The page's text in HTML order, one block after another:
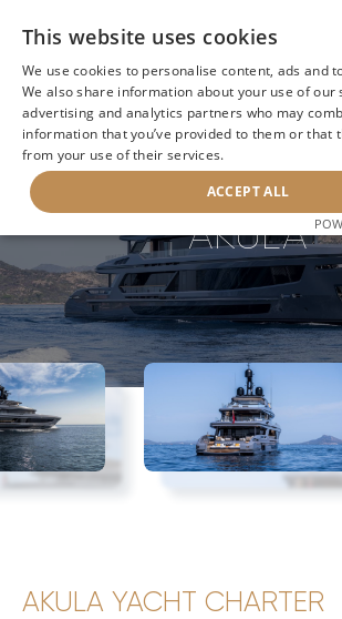
BACK TO SEARCH
AKULA
AKULA YACHT CHARTER
This website uses cookies
We use cookies to personalise content, ads and
We also share information about your use of our
advertising and analytics partners who may
information that you’ve provided to them or that
from your use of their services.
ACCEPT ALL